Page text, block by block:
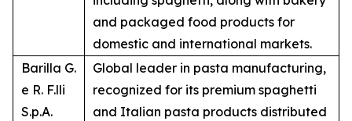
and packaged food products for
domestic and international markets.
Barilla G.
e R. F.lli
S.p.A.
Global leader in pasta manufacturing,
recognized for its premium spaghetti
and Italian pasta products distributed